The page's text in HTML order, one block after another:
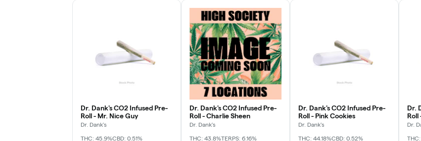
Dr. Dank's CO2 Infused Pre-
Roll - Mr. Nice Guy
Dr. Dank's
THC: 45.9%CBD: 0.51%
Dr. Dank's CO2 Infused Pre-
Roll - Charlie Sheen
Dr. Dank's
THC: 43.8%TERPS: 6.16%
Dr. Dank's CO2 Infused Pre-
Roll - Pink Cookies
Dr. Dank's
THC: 44.18%CBD: 0.52%
Dr.
Roll
Dr.